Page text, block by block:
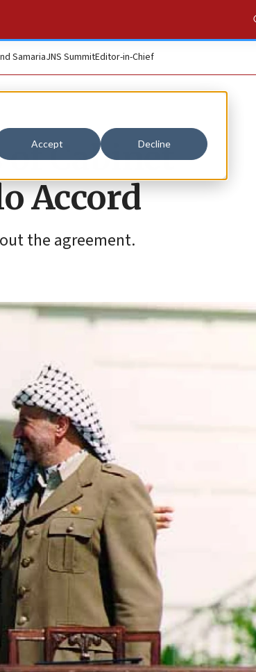
Accept Decline
SamariaJNS SummitEditor-in-Chief
of Cabinet
Accord
the agreement.